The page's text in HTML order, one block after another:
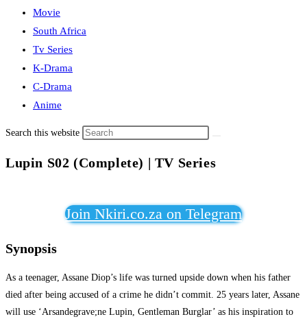
Movie
South Africa
Tv Series
K-Drama
C-Drama
Anime
Search this website
Lupin S02 (Complete) | TV Series
Join Nkiri.co.za on Telegram
Synopsis
As a teenager, Assane Diop’s life was turned upside down when his father
died after being accused of a crime he didn’t commit. 25 years later, Assane
will use ‘Arsandegrave;ne Lupin, Gentleman Burglar’ as his inspiration to